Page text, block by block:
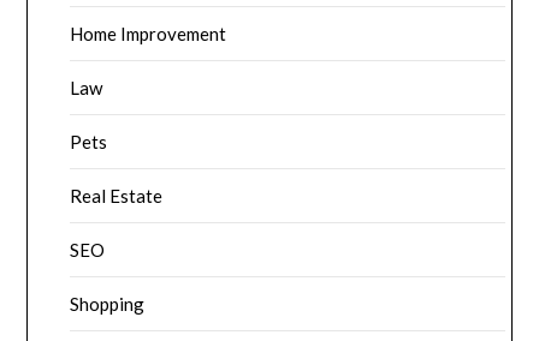
Home Improvement
Law
Pets
Real Estate
SEO
Shopping